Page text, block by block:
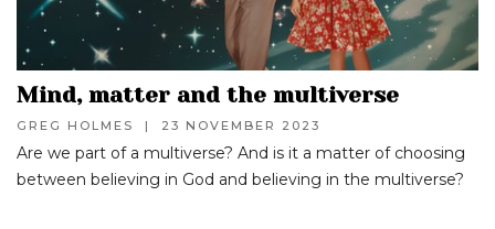
Mind, matter and the multiverse
GREG HOLMES | 23 NOVEMBER 2023
Are we part of a multiverse? And is it a matter of choosing
between believing in God and believing in the multiverse?